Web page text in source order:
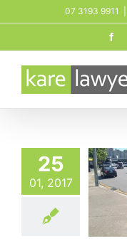
to
07 3193 9911
25
01, 2017
Local
Out and about